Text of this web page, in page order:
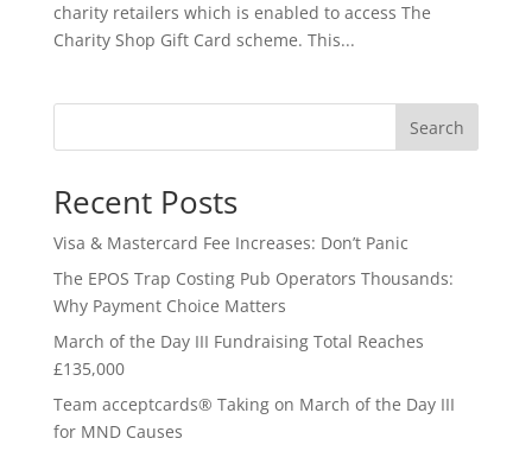
charity retailers which is enabled to access The
Charity Shop Gift Card scheme. This...
Search
Recent Posts
Visa & Mastercard Fee Increases: Don’t Panic
The EPOS Trap Costing Pub Operators Thousands:
Why Payment Choice Matters
March of the Day III Fundraising Total Reaches
£135,000
Team acceptcards® Taking on March of the Day III
for MND Causes